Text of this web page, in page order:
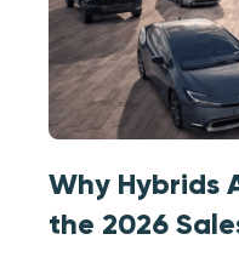
Why Hybrids
the 2026